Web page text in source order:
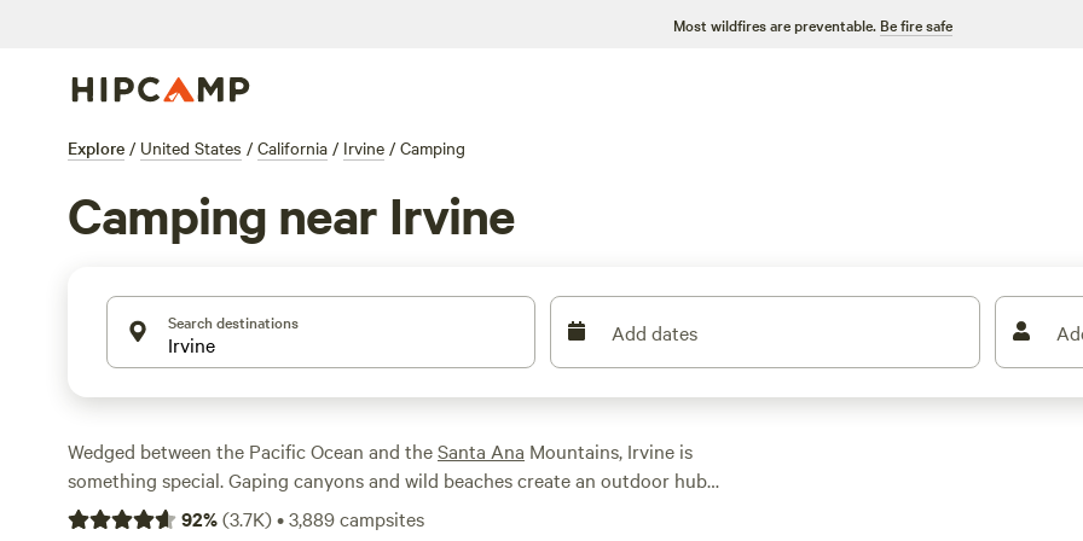
Most wildfires are preventable. Be fire safe
Explore / United States / California / Irvine / Camping
Camping near Irvine
Search destinations Add dates
Wedged between the Pacific Ocean and theSanta Ana Mountains, Irvine is
something special. Gaping canyons and wild beaches create an outdoor hub
that draws campers from across Orange County. Thanks to the trove of state
92%(3.7K)•3,889campsites